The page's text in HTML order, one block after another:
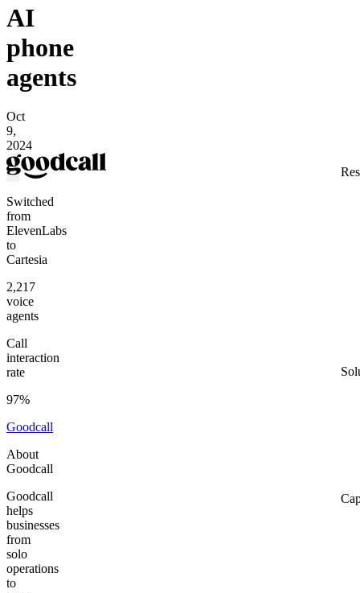
AI
phone
agents
Oct
9,
2024
Switched
from
ElevenLabs
to
Cartesia
2,217
voice
agents
Call
interaction
rate
97%
Goodcall
About
Goodcall
Goodcall
helps
businesses
from
solo
operations
to